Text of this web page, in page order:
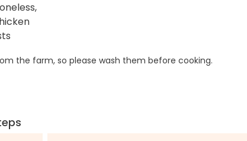
the farm, so please wash them before cooking.